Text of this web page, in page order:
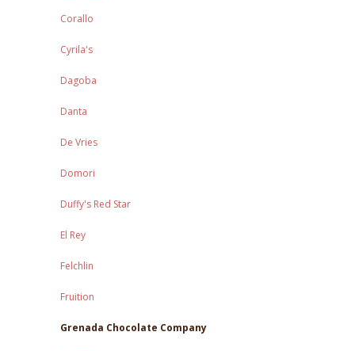
Corallo
Cyrila's
Dagoba
Danta
De Vries
Domori
Duffy's Red Star
El Rey
Felchlin
Fruition
Grenada Chocolate Company